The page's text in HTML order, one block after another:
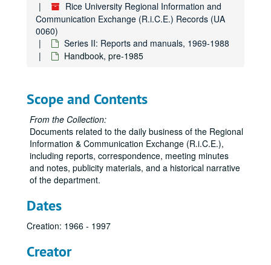
Rice University Regional Information and
Communication Exchange (R.i.C.E.) Records (UA
0060)
Series II: Reports and manuals, 1969-1988
Handbook, pre-1985
Scope and Contents
From the Collection:
Documents related to the daily business of the Regional
Information & Communication Exchange (R.i.C.E.),
including reports, correspondence, meeting minutes
and notes, publicity materials, and a historical narrative
of the department.
Dates
Creation: 1966 - 1997
Creator